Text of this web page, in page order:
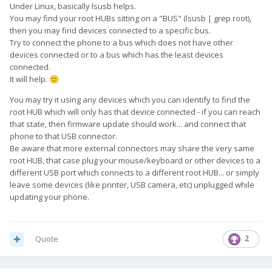
Under Linux, basically lsusb helps.
You may find your root HUBs sitting on a "BUS" (lsusb | grep root),
then you may find devices connected to a specific bus.
Try to connect the phone to a bus which does not have other
devices connected or to a bus which has the least devices
connected.
It will help. 🙂
You may try it using any devices which you can identify to find the
root HUB which will only has that device connected - if you can reach
that state, then firmware update should work... and connect that
phone to that USB connector.
Be aware that more external connectors may share the very same
root HUB, that case plug your mouse/keyboard or other devices to a
different USB port which connects to a different root HUB... or simply
leave some devices (like printer, USB camera, etc) unplugged while
updating your phone.
2
Quote